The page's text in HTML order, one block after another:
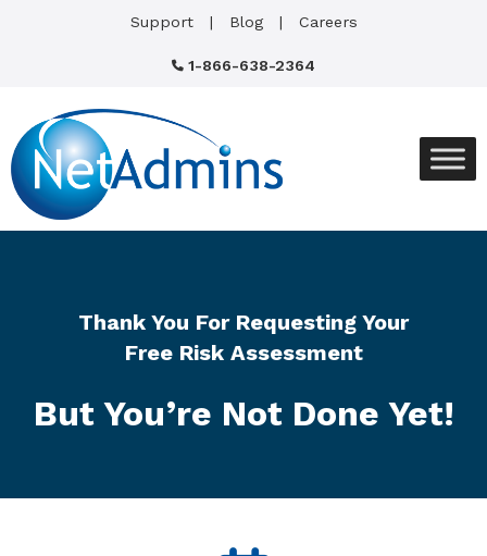
Support Blog Careers
1-866-638-2364
Thank You For Requesting Your
Free Risk Assessment
But You’re Not Done Yet!